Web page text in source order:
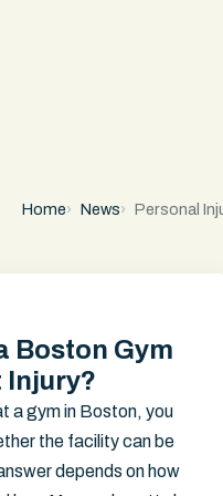
Home News Personal
Boston Gym
Injury?
a gym in Boston, you
the facility can be
depends on how